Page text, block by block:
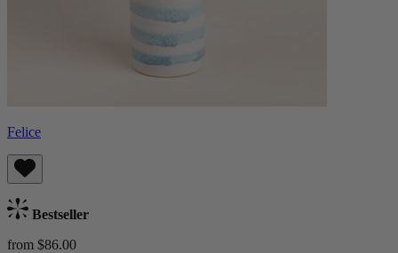
Felice
Bestseller
from $86.00